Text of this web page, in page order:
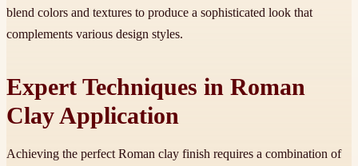
blend colors and textures to produce a sophisticated look that
complements various design styles.
Expert Techniques in Roman
Clay Application
Achieving the perfect Roman clay finish requires a combination of